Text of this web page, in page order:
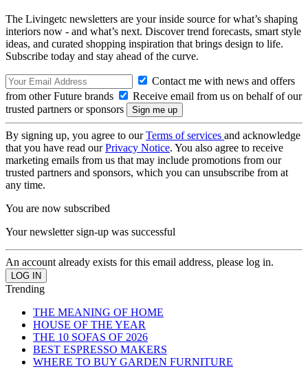
The Livingetc newsletters are your inside source for what’s shaping
interiors now - and what’s next. Discover trend forecasts, smart style
ideas, and curated shopping inspiration that brings design to life.
Subscribe today and stay ahead of the curve.
Contact me with news and offers
from other Future brands
Receive email from us on behalf of our
trusted partners or sponsors
By signing up, you agree to ourTerms of services and acknowledge
that you have read ourPrivacy Notice. You also agree to receive
marketing emails from us that may include promotions from our
trusted partners and sponsors, which you can unsubscribe from at
any time.
You are now subscribed
Your newsletter sign-up was successful
An account already exists for this email address, please log in.
Trending
THE MEANING OF HOME
HOUSE OF THE YEAR
THE 10 SOFAS OF 2026
BEST ESPRESSO MAKERS
WHERE TO BUY GARDEN FURNITURE